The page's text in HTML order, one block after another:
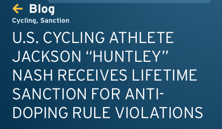
Blog
Cycling, Sanction
U.S. CYCLING ATHLETE
JACKSON “HUNTLEY”
NASH RECEIVES LIFETIME
SANCTION FOR ANTI-
DOPING RULE VIOLATIONS